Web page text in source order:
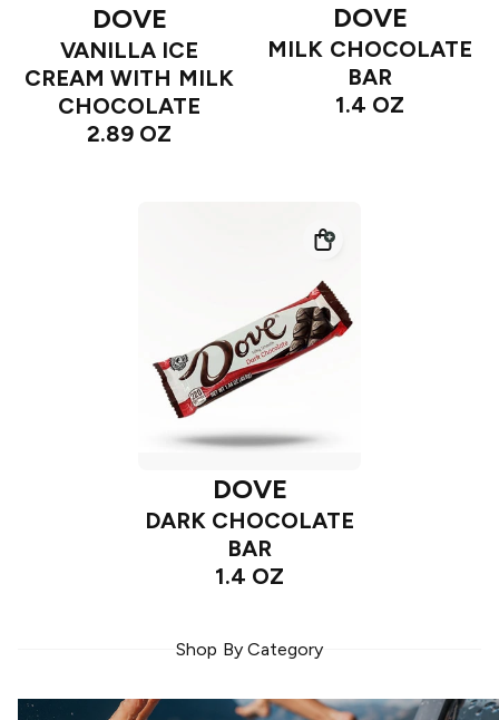
DOVE
VANILLA ICE
CREAM WITH MILK
CHOCOLATE
2.89 OZ
DOVE
MILK CHOCOLATE
BAR
1.4 OZ
DOVE
DARK CHOCOLATE
BAR
1.4 OZ
Shop By Category